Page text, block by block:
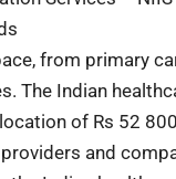
from primary
The Indian
of Rs 52
and